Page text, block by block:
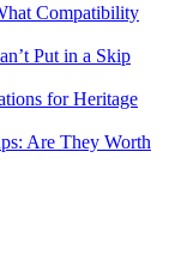
Compatibility
Put in a Skip
for Heritage
Are They Worth